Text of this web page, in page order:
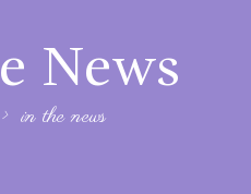
News
in the news